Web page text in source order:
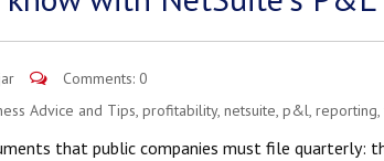
Comments: 0
Advice and Tips, profitability, netsuite, p&l, reporting,
that public companies must file quarterly: